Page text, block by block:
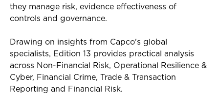
they manage risk, evidence effectiveness of
controls and governance.
Drawing on insights from Capco's global
specialists, Edition 13 provides practical analysis
across Non-Financial Risk, Operational Resilience &
Cyber, Financial Crime, Trade & Transaction
Reporting and Financial Risk.